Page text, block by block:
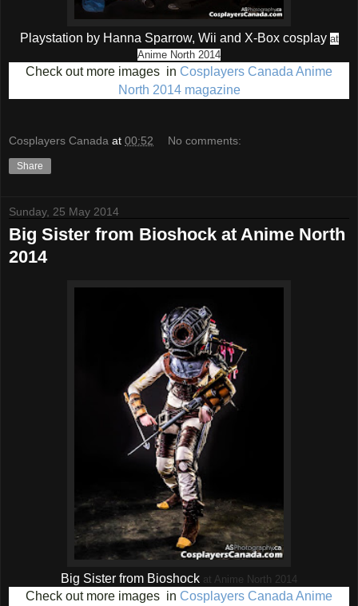
Playstation by Hanna Sparrow, Wii and X-Box cosplay at
Anime North 2014
Check out more images in Cosplayers Canada Anime
North 2014 magazine
Cosplayers Canada at 00:52 No comments:
Share
Sunday, 25 May 2014
Big Sister from Bioshock at Anime North
2014
Big Sister from Bioshock at Anime North 2014
Check out more images in Cosplayers Canada Anime